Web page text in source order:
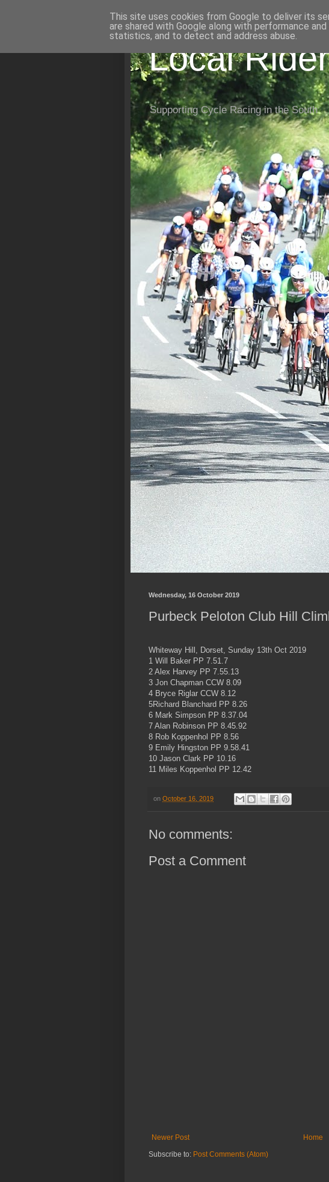
Local
Supporting Cycle Racing in the South
Wednesday, 16 October 2019
Purbeck Peloton Club Hill
Whiteway Hill, Dorset, Sunday 13th Oct 2019
1 Will Baker PP 7.51.7
2 Alex Harvey PP 7.55.13
3 Jon Chapman CCW 8.09
4 Bryce Riglar CCW 8.12
5Richard Blanchard PP 8.26
6 Mark Simpson PP 8.37.04
7 Alan Robinson PP 8.45.92
8 Rob Koppenhol PP 8.56
9 Emily Hingston PP 9.58.41
10 Jason Clark PP 10.16
11 Miles Koppenhol PP 12.42
on October 16, 2019
No comments:
Post a Comment
Newer Post
Home
Subscribe to: Post Comments (Atom)
This site uses cookies from Google to deliver its
are shared with Google along with performance
statistics, and to detect and address abuse.